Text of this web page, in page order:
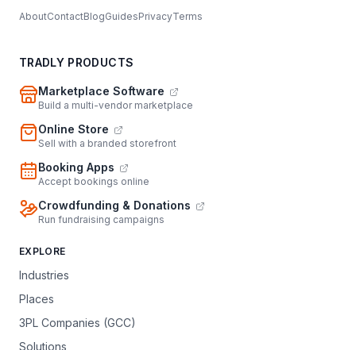
AboutContactBlogGuidesPrivacyTerms
TRADLY PRODUCTS
Marketplace Software
Build a multi-vendor marketplace
Online Store
Sell with a branded storefront
Booking Apps
Accept bookings online
Crowdfunding & Donations
Run fundraising campaigns
EXPLORE
Industries
Places
3PL Companies (GCC)
Solutions